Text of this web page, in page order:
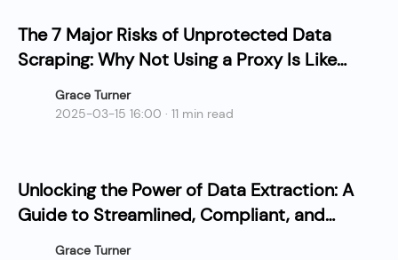
The 7 Major Risks of Unprotected Data
Scraping: Why Not Using a Proxy Is Like
Slow Suicide?
Grace Turner
2025-03-15 16:00 · 11 min read
Unlocking the Power of Data Extraction: A
Guide to Streamlined, Compliant, and
Cost-Effective Collection
Grace Turner